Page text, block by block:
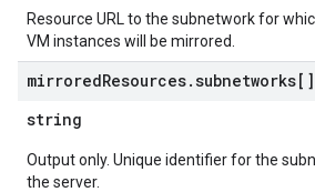
Resource URL to the subnetwork for
VM instances will be mirrored.
mirroredResources.subnetworks[]
string
Output only. Unique identifier for the
the server.